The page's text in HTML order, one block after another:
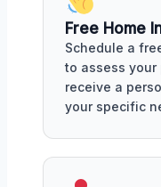
Free Home
Schedule a
to assess your
receive a
your specific